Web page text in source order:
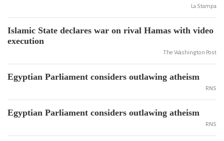
La Stampa
Islamic State declares war on rival Hamas with video
execution
The Washington Post
Egyptian Parliament considers outlawing atheism
RNS
Egyptian Parliament considers outlawing atheism
RNS